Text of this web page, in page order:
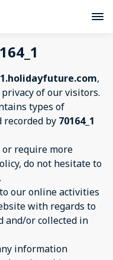
,
of our visitors.
types of
by 70164_1
require more
do not hesitate to
.
our online activities
with regards to
and/or collected in
information